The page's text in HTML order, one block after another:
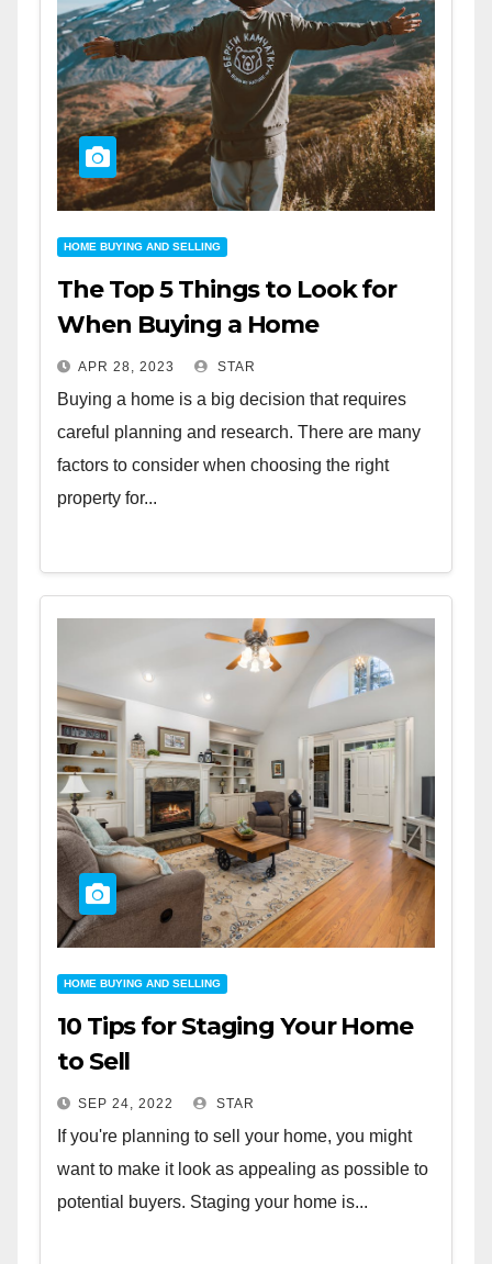
HOME BUYING AND SELLING
The Top 5 Things to Look for
When Buying a Home
APR 28, 2023 STAR
Buying a home is a big decision that requires
careful planning and research. There are many
factors to consider when choosing the right
property for...
HOME BUYING AND SELLING
10 Tips for Staging Your Home
to Sell
SEP 24, 2022 STAR
If you're planning to sell your home, you might
want to make it look as appealing as possible to
potential buyers. Staging your home is...